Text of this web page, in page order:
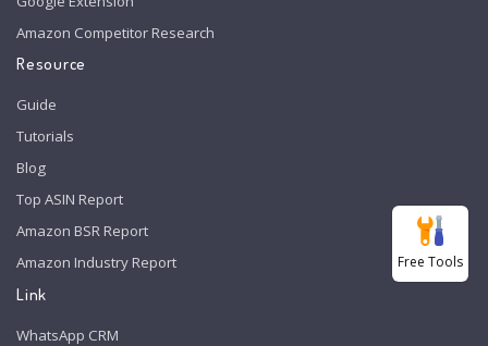
Amazon Competitor Research
Resource
Guide
Tutorials
Blog
Top ASIN Report
Amazon BSR Report
Amazon Industry Report
Link
WhatsApp CRM
Free Tools